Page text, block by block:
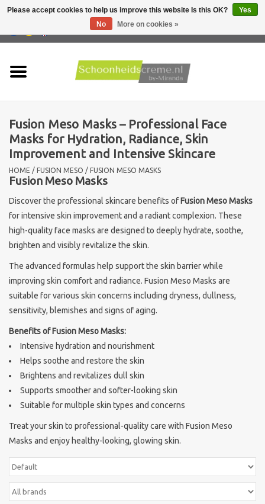
Products
Skin problems
Sothys Paris
Bernard cassiere
Pascaud
Fusion Meso
Ekseption Skincare
Fusion Meso Masks – Professional Face
Masks for Hydration, Radiance, Skin
Improvement and Intensive Skincare
HOME / FUSION MESO / FUSION MESO MASKS
Fusion Meso Masks
Discover the professional skincare benefits of Fusion Meso Masks
for intensive skin improvement and a radiant complexion. These
high-quality face masks are designed to deeply hydrate, soothe,
brighten and visibly revitalize the skin.
The advanced formulas help support the skin barrier while
improving skin comfort and radiance. Fusion Meso Masks are
suitable for various skin concerns including dryness, dullness,
sensitivity, blemishes and signs of aging.
Benefits of Fusion Meso Masks:
Intensive hydration and nourishment
Helps soothe and restore the skin
Brightens and revitalizes dull skin
Supports smoother and softer-looking skin
Suitable for multiple skin types and concerns
Treat your skin to professional-quality care with Fusion Meso
Masks and enjoy healthy-looking, glowing skin.
Please accept cookies to help us improve this website Is this OK?
Yes
No
More on cookies »